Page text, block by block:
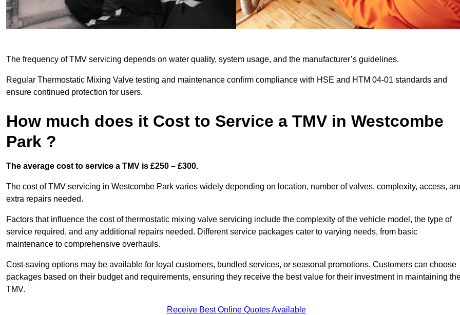
The frequency of TMV servicing depends on water quality, system usage, and the manufacturer’s guidelines.
Regular Thermostatic Mixing Valve testing and maintenance confirm compliance with HSE and HTM 04-01 standards and
ensure continued protection for users.
How much does it Cost to Service a TMV in Westcombe
Park ?
The average cost to service a TMV is £250 – £300.
The cost of TMV servicing in Westcombe Park varies widely depending on location, number of valves, complexity, access,
extra repairs needed.
Factors that influence the cost of thermostatic mixing valve servicing include the complexity of the vehicle model, the type of
service required, and any additional repairs needed. Different service packages cater to varying needs, from basic
maintenance to comprehensive overhauls.
Cost-saving options may be available for loyal customers, bundled services, or seasonal promotions. Customers can choose
packages based on their budget and requirements, ensuring they receive the best value for their investment in maintaining
TMV.
Receive Best Online Quotes Available